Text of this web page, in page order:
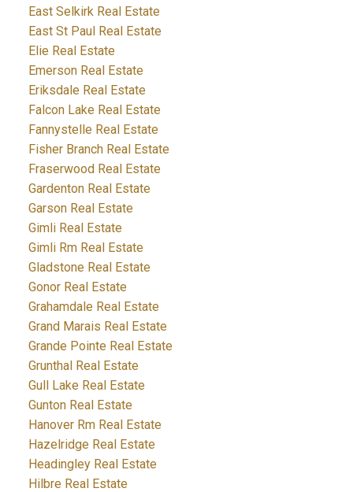
East Selkirk Real Estate
East St Paul Real Estate
Elie Real Estate
Emerson Real Estate
Eriksdale Real Estate
Falcon Lake Real Estate
Fannystelle Real Estate
Fisher Branch Real Estate
Fraserwood Real Estate
Gardenton Real Estate
Garson Real Estate
Gimli Real Estate
Gimli Rm Real Estate
Gladstone Real Estate
Gonor Real Estate
Grahamdale Real Estate
Grand Marais Real Estate
Grande Pointe Real Estate
Grunthal Real Estate
Gull Lake Real Estate
Gunton Real Estate
Hanover Rm Real Estate
Hazelridge Real Estate
Headingley Real Estate
Hilbre Real Estate